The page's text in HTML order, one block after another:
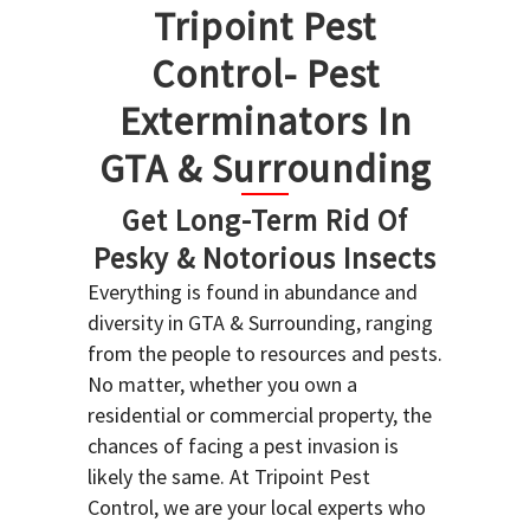
Tripoint Pest
Control- Pest
Exterminators In
GTA & Surrounding
Get Long-Term Rid Of
Pesky & Notorious Insects
Everything is found in abundance and
diversity in GTA & Surrounding, ranging
from the people to resources and pests.
No matter, whether you own a
residential or commercial property, the
chances of facing a pest invasion is
likely the same. At Tripoint Pest
Control, we are your local experts who